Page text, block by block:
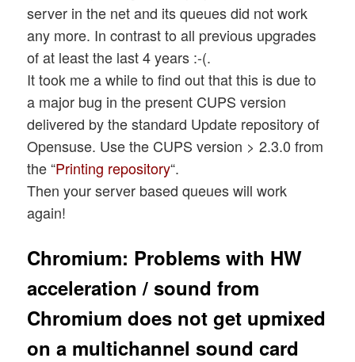
server in the net and its queues did not work
any more. In contrast to all previous upgrades
of at least the last 4 years :-(.
It took me a while to find out that this is due to
a major bug in the present CUPS version
delivered by the standard Update repository of
Opensuse. Use the CUPS version > 2.3.0 from
the “Printing repository“.
Then your server based queues will work
again!
Chromium: Problems with HW
acceleration / sound from
Chromium does not get upmixed
on a multichannel sound card